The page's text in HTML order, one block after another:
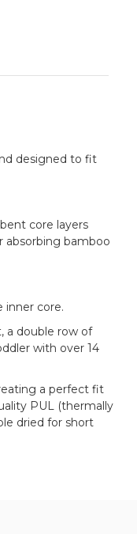
designed to fit
core layers
absorbing bamboo
inner core.
a double row of
with over 14
a perfect fit
PUL (thermally
dried for short